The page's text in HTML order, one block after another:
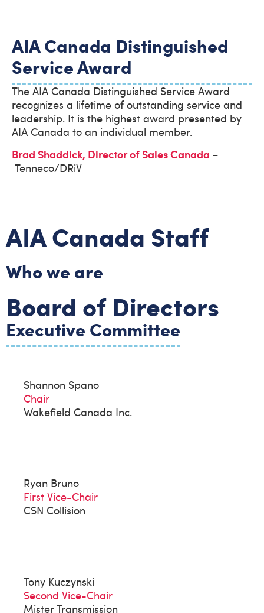
AIA Canada Distinguished
Service Award
The AIA Canada Distinguished Service Award
recognizes a lifetime of outstanding service and
leadership. It is the highest award presented by
AIA Canada to an individual member.
Brad Shaddick, Director of Sales Canada –
Tenneco/DRiV
AIA Canada Staff
Who we are
Board of Directors
Executive Committee
Shannon Spano
Chair
Wakefield Canada Inc.
Ryan Bruno
First Vice-Chair
CSN Collision
Tony Kuczynski
Second Vice-Chair
Mister Transmission